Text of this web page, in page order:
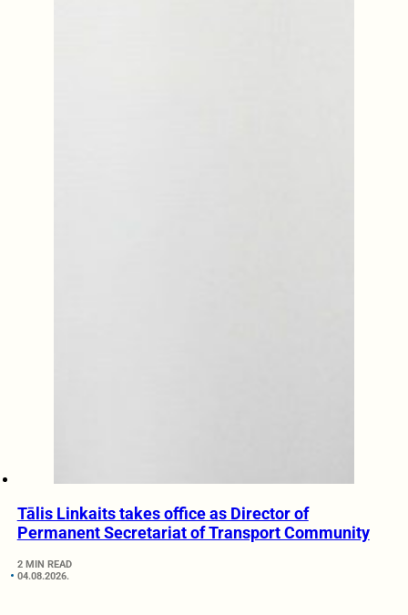
Tālis Linkaits takes office as Director of
Permanent Secretariat of Transport Community
2 MIN READ
04.08.2026.